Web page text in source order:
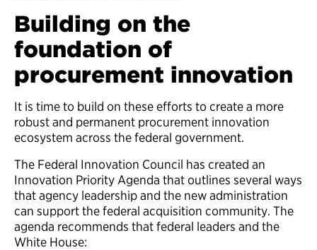
Building on the
foundation of
procurement innovation
It is time to build on these efforts to create a more
robust and permanent procurement innovation
ecosystem across the federal government.
The Federal Innovation Council has created an
Innovation Priority Agenda that outlines several ways
that agency leadership and the new administration
can support the federal acquisition community. The
agenda recommends that federal leaders and the
White House: